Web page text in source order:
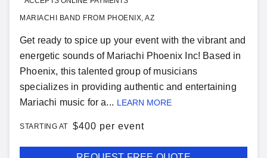
MARIACHI BAND FROM PHOENIX, AZ
Get ready to spice up your event with the vibrant and
energetic sounds of Mariachi Phoenix Inc! Based in
Phoenix, this talented group of musicians
specializes in providing authentic and entertaining
Mariachi music for a... LEARN MORE
STARTING AT $400 per event